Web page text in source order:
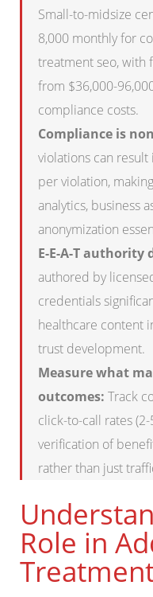
Small-to-midsize
8,000 monthly for
treatment seo, with
from $36,000-
compliance costs.
Compliance is
violations can
per violation,
analytics, business
anonymization
E-E-A-T authority
authored by
credentials
healthcare content
trust development.
Measure what
outcomes: Track
click-to-call rates
verification of
rather than just
Role in